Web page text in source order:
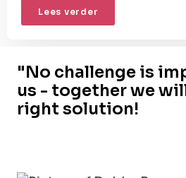
Lees verder
"No challenge is
us - together we
right solution!